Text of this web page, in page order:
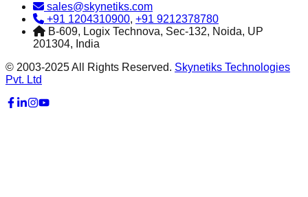
sales@skynetiks.com
+91 1204310900, +91 9212378780
B-609, Logix Technova, Sec-132, Noida, UP
201304, India
© 2003-2025 All Rights Reserved. Skynetiks Technologies
Pvt. Ltd